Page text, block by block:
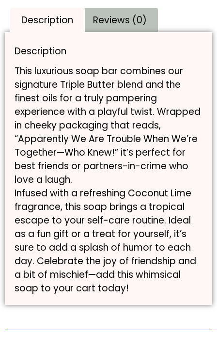
Description Reviews (0)
Description
This luxurious soap bar combines our
signature Triple Butter blend and the
finest oils for a truly pampering
experience with a playful twist. Wrapped
in cheeky packaging that reads,
“Apparently We Are Trouble When We’re
Together—Who Knew!” it’s perfect for
best friends or partners-in-crime who
love a laugh.
Infused with a refreshing Coconut Lime
fragrance, this soap brings a tropical
escape to your self-care routine. Ideal
as a fun gift or a treat for yourself, it’s
sure to add a splash of humor to each
day. Celebrate the joy of friendship and
a bit of mischief—add this whimsical
soap to your cart today!